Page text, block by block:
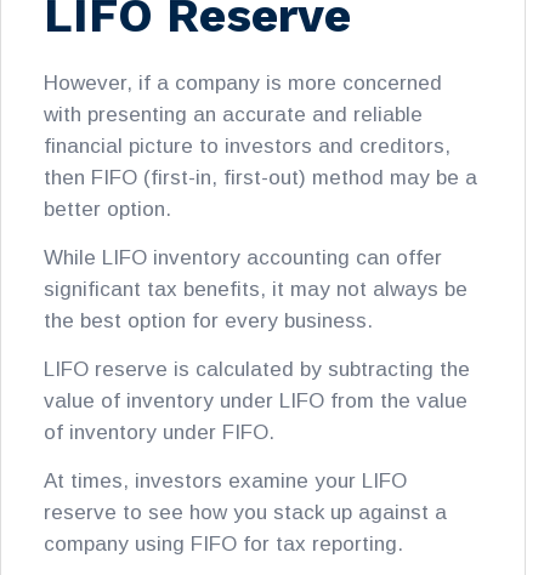
LIFO Reserve
However, if a company is more concerned
with presenting an accurate and reliable
financial picture to investors and creditors,
then FIFO (first-in, first-out) method may be a
better option.
While LIFO inventory accounting can offer
significant tax benefits, it may not always be
the best option for every business.
LIFO reserve is calculated by subtracting the
value of inventory under LIFO from the value
of inventory under FIFO.
At times, investors examine your LIFO
reserve to see how you stack up against a
company using FIFO for tax reporting.